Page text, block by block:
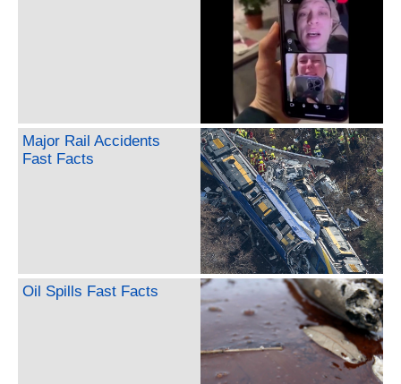
Major Rail Accidents
Fast Facts
Oil Spills Fast Facts